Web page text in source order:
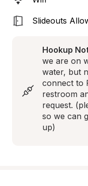
Slideouts
Hookup
we are on
water, but
connect to
restroom
request.
so we can
up)